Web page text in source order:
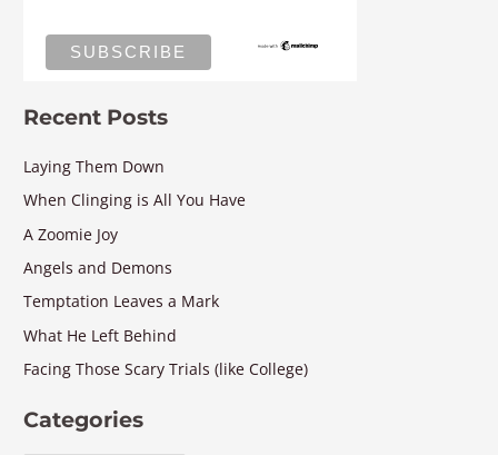
Recent Posts
Laying Them Down
When Clinging is All You Have
A Zoomie Joy
Angels and Demons
Temptation Leaves a Mark
What He Left Behind
Facing Those Scary Trials (like College)
Categories